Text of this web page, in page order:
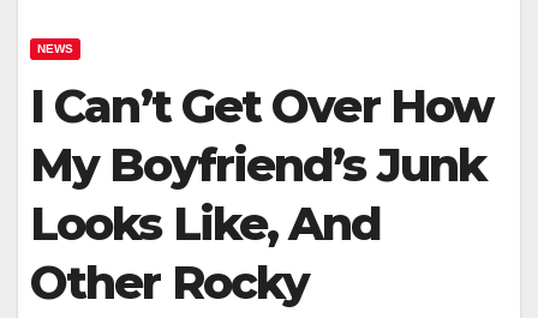
NEWS
I Can’t Get Over How
My Boyfriend’s Junk
Looks Like, And
Other Rocky